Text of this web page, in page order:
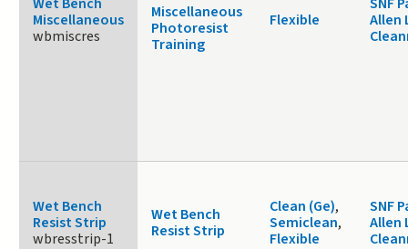
Miscellaneous
wbmiscres
Miscellaneous
Photoresist
Training
Flexible
Allen
Wet Bench
Resist Strip
wbresstrip-1
Wet Bench
Resist Strip
Clean (Ge),
Semiclean,
Flexible
SNF
Allen